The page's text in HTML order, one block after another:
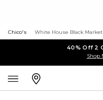
Chico's White House Black Market
40% Off 2
Shop